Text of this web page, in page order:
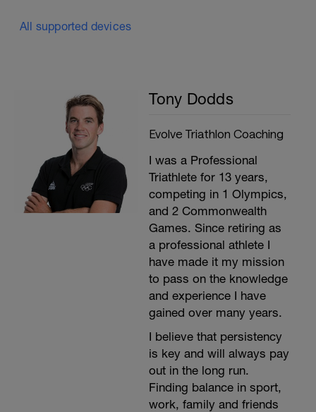
All supported devices
Tony Dodds
Evolve Triathlon Coaching
I was a Professional
Triathlete for 13 years,
competing in 1 Olympics,
and 2 Commonwealth
Games. Since retiring as
a professional athlete I
have made it my mission
to pass on the knowledge
and experience I have
gained over many years.
I believe that persistency
is key and will always pay
out in the long run.
Finding balance in sport,
work, family and friends